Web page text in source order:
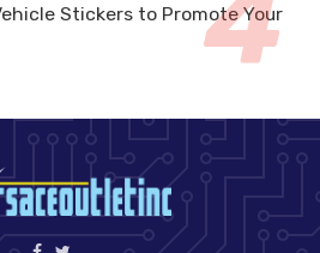
Stickers to Promote Your